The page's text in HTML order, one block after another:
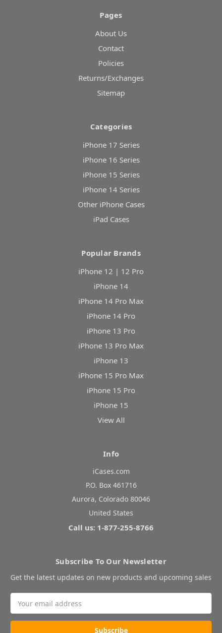
Pages
About Us
Contact
Policies
Returns/Exchanges
Sitemap
Categories
iPhone 17 Series
iPhone 16 Series
iPhone 15 Series
iPhone 14 Series
Other iPhone Cases
iPad Cases
Popular Brands
iPhone 12 | 12 Pro
iPhone 14
iPhone 14 Pro Max
iPhone 14 Pro
iPhone 13 Pro
iPhone 13 Pro Max
iPhone 13
iPhone 15 Pro Max
iPhone 15 Pro
iPhone 15
View All
Info
iCases.com
P.O. Box 461716
Aurora, Colorado 80046
United States
Call us: 1-877-255-8766
Subscribe To Our Newsletter
Get the latest updates on new products and upcoming sales
Address